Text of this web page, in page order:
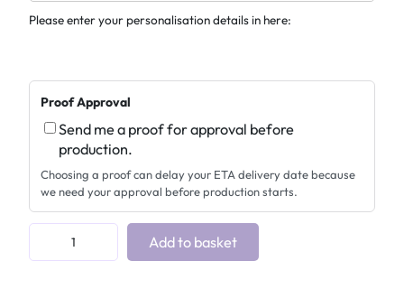
Please enter your personalisation details in here:
Proof Approval
Send me a proof for approval before
production.
Choosing a proof can delay your ETA delivery date because
we need your approval before production starts.
o
Add to basket